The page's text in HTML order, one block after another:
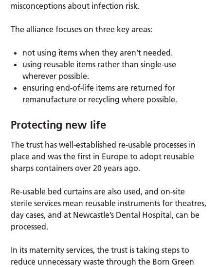
misconceptions about infection risk.
The alliance focuses on three key areas:
not using items when they aren’t needed.
using reusable items rather than single-use
wherever possible.
ensuring end-of-life items are returned for
remanufacture or recycling where possible.
Protecting new life
The trust has well-established re-usable processes in
place and was the first in Europe to adopt reusable
sharps containers over 20 years ago.
Re-usable bed curtains are also used, and on-site
sterile services mean reusable instruments for theatres,
day cases, and at Newcastle’s Dental Hospital, can be
processed.
In its maternity services, the trust is taking steps to
reduce unnecessary waste through the Born Green